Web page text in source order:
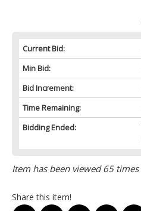
Current Bid:
Min Bid:
Bid Increment:
Time Remaining:
Bidding Ended:
Item has been viewed 65 times
Share this item!